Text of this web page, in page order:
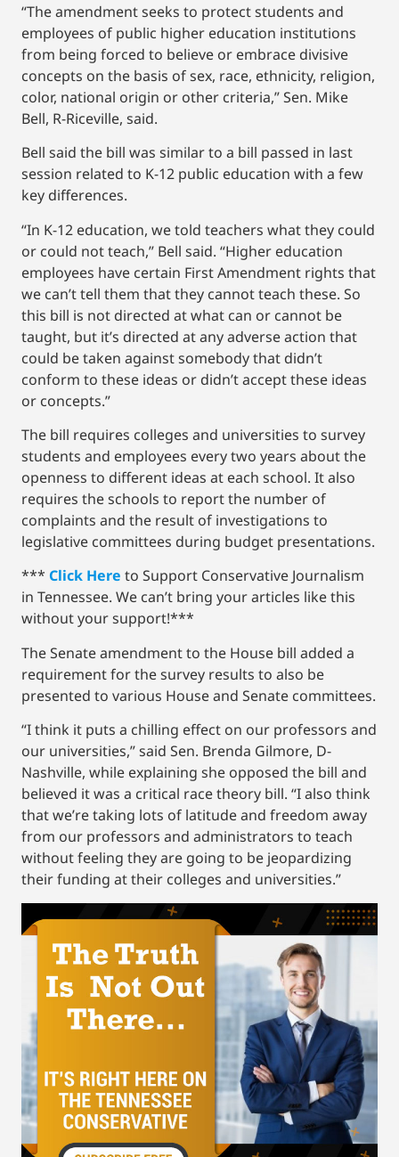
“The amendment seeks to protect students and
employees of public higher education institutions
from being forced to believe or embrace divisive
concepts on the basis of sex, race, ethnicity, religion,
color, national origin or other criteria,” Sen. Mike
Bell, R-Riceville, said.
Bell said the bill was similar to a bill passed in last
session related to K-12 public education with a few
key differences.
“In K-12 education, we told teachers what they could
or could not teach,” Bell said. “Higher education
employees have certain First Amendment rights that
we can’t tell them that they cannot teach these. So
this bill is not directed at what can or cannot be
taught, but it’s directed at any adverse action that
could be taken against somebody that didn’t
conform to these ideas or didn’t accept these ideas
or concepts.”
The bill requires colleges and universities to survey
students and employees every two years about the
openness to different ideas at each school. It also
requires the schools to report the number of
complaints and the result of investigations to
legislative committees during budget presentations.
*** Click Here to Support Conservative Journalism
in Tennessee. We can’t bring your articles like this
without your support!***
The Senate amendment to the House bill added a
requirement for the survey results to also be
presented to various House and Senate committees.
“I think it puts a chilling effect on our professors and
our universities,” said Sen. Brenda Gilmore, D-
Nashville, while explaining she opposed the bill and
believed it was a critical race theory bill. “I also think
that we’re taking lots of latitude and freedom away
from our professors and administrators to teach
without feeling they are going to be jeopardizing
their funding at their colleges and universities.”